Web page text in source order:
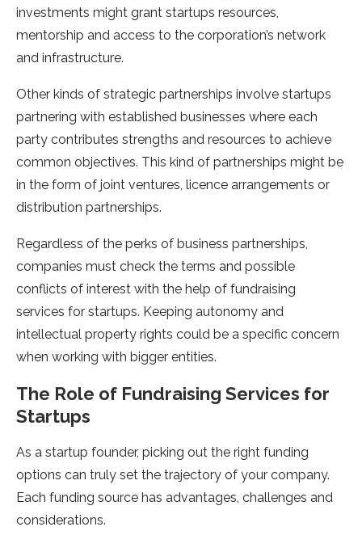
investments might grant startups resources,
mentorship and access to the corporation’s network
and infrastructure.
Other kinds of strategic partnerships involve startups
partnering with established businesses where each
party contributes strengths and resources to achieve
common objectives. This kind of partnerships might be
in the form of joint ventures, licence arrangements or
distribution partnerships.
Regardless of the perks of business partnerships,
companies must check the terms and possible
conflicts of interest with the help of fundraising
services for startups. Keeping autonomy and
intellectual property rights could be a specific concern
when working with bigger entities.
The Role of Fundraising Services for
Startups
As a startup founder, picking out the right funding
options can truly set the trajectory of your company.
Each funding source has advantages, challenges and
considerations.